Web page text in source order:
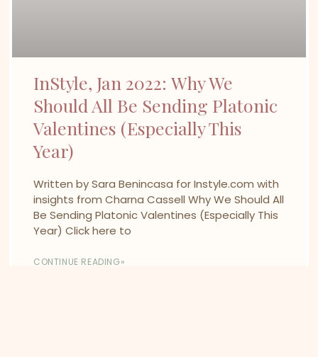
InStyle, Jan 2022: Why We
Should All Be Sending Platonic
Valentines (Especially This
Year)
Written by Sara Benincasa for Instyle.com with
insights from Charna Cassell Why We Should All
Be Sending Platonic Valentines (Especially This
Year) Click here to
CONTINUE READING»